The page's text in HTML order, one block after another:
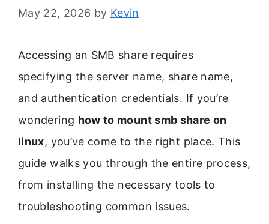
May 22, 2026 by Kevin
Accessing an SMB share requires
specifying the server name, share name,
and authentication credentials. If you’re
wondering how to mount smb share on
linux, you’ve come to the right place. This
guide walks you through the entire process,
from installing the necessary tools to
troubleshooting common issues.